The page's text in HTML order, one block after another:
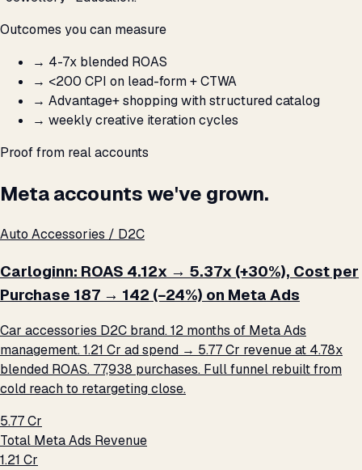
Outcomes you can measure
→ 4-7x blended ROAS
→ <₹200 CPI on lead-form + CTWA
→ Advantage+ shopping with structured catalog
→ weekly creative iteration cycles
Proof from real accounts
Meta accounts we've grown.
Auto Accessories / D2C
Carloginn: ROAS 4.12x → 5.37x (+30%), Cost per
Purchase ₹187 → ₹142 (−24%) on Meta Ads
Car accessories D2C brand. 12 months of Meta Ads
management. ₹1.21 Cr ad spend → ₹5.77 Cr revenue at 4.78x
blended ROAS. 77,938 purchases. Full funnel rebuilt from
cold reach to retargeting close.
₹5.77 Cr
Total Meta Ads Revenue
₹1.21 Cr